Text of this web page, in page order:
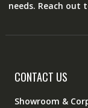
needs. Reach out
CONTACT US
Showroom &